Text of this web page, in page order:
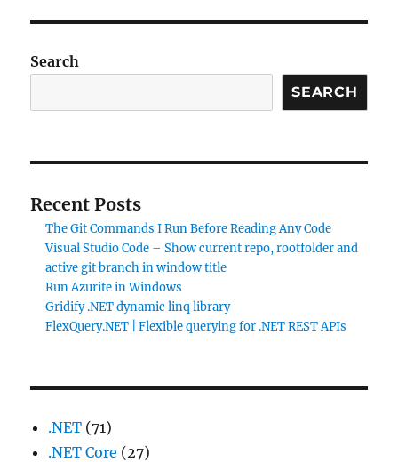
Search
SEARCH
Recent Posts
The Git Commands I Run Before Reading Any Code
Visual Studio Code – Show current repo, rootfolder and
active git branch in window title
Run Azurite in Windows
Gridify .NET dynamic linq library
FlexQuery.NET | Flexible querying for .NET REST APIs
.NET (71)
.NET Core (27)